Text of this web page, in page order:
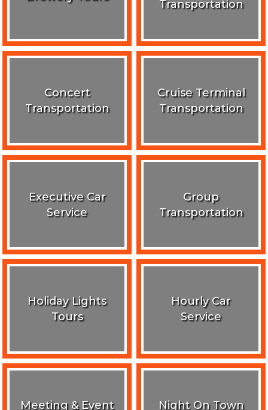
Transportation
Concert
Transportation
Cruise Terminal
Transportation
Executive Car
Service
Group
Transportation
Holiday Lights
Tours
Hourly Car
Service
Meeting & Event
Night On Town